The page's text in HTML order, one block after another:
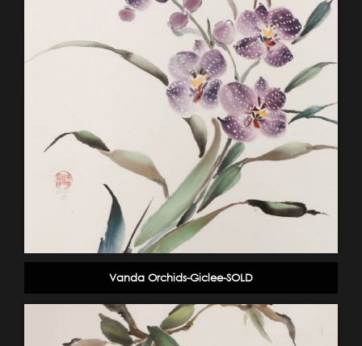
Vanda Orchids-Giclee-SOLD